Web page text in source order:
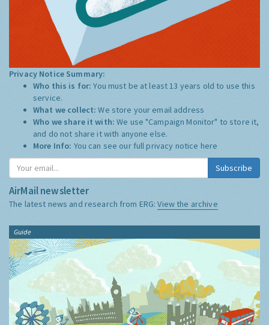
Privacy Notice Summary:
Who this is for:You must be at least 13 years old to use this
service.
What we collect:We store your email address
Who we share it with:We use "Campaign Monitor" to store it,
and do not share it with anyone else.
More Info: You can see our full privacy notice here
Subscribe
AirMail newsletter
The latest news and research from ERG:View the archive
Guide